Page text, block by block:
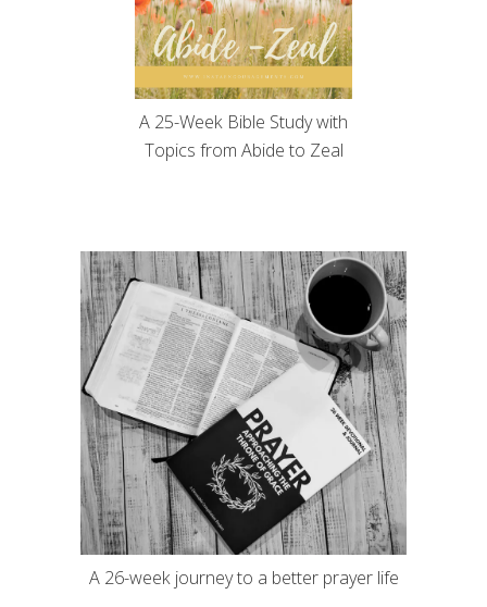
A 25-Week Bible Study with
Topics from Abide to Zeal
A 26-week journey to a better prayer life